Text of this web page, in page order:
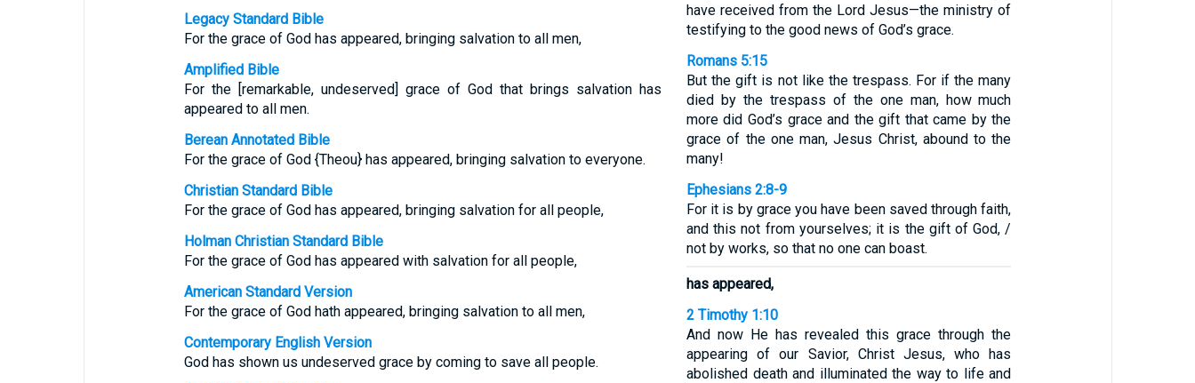
Legacy Standard Bible
For the grace of God has appeared, bringing salvation to all men,
Amplified Bible
For the [remarkable, undeserved] grace of God that brings salvation has
appeared to all men.
Berean Annotated Bible
For the grace of God {Theou} has appeared, bringing salvation to everyone.
Christian Standard Bible
For the grace of God has appeared, bringing salvation for all people,
Holman Christian Standard Bible
For the grace of God has appeared with salvation for all people,
American Standard Version
For the grace of God hath appeared, bringing salvation to all men,
Contemporary English Version
God has shown us undeserved grace by coming to save all people.
have received from the Lord Jesus—the ministry of
testifying to the good news of God’s grace.
Romans 5:15
But the gift is not like the trespass. For if the many
died by the trespass of the one man, how much
more did God’s grace and the gift that came by the
grace of the one man, Jesus Christ, abound to the
many!
Ephesians 2:8-9
For it is by grace you have been saved through faith,
and this not from yourselves; it is the gift of God, /
not by works, so that no one can boast.
has appeared,
2 Timothy 1:10
And now He has revealed this grace through the
appearing of our Savior, Christ Jesus, who has
abolished death and illuminated the way to life and